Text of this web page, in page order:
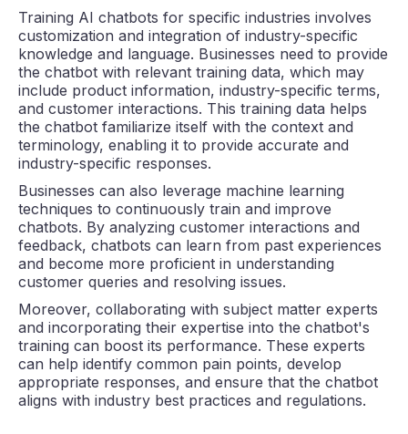
Training AI chatbots for specific industries involves
customization and integration of industry-specific
knowledge and language. Businesses need to provide
the chatbot with relevant training data, which may
include product information, industry-specific terms,
and customer interactions. This training data helps
the chatbot familiarize itself with the context and
terminology, enabling it to provide accurate and
industry-specific responses.
Businesses can also leverage machine learning
techniques to continuously train and improve
chatbots. By analyzing customer interactions and
feedback, chatbots can learn from past experiences
and become more proficient in understanding
customer queries and resolving issues.
Moreover, collaborating with subject matter experts
and incorporating their expertise into the chatbot's
training can boost its performance. These experts
can help identify common pain points, develop
appropriate responses, and ensure that the chatbot
aligns with industry best practices and regulations.